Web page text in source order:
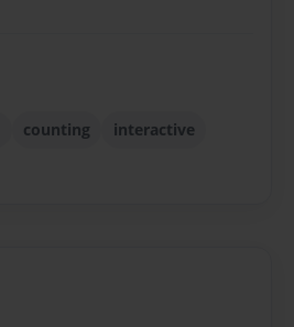
counting
interactive